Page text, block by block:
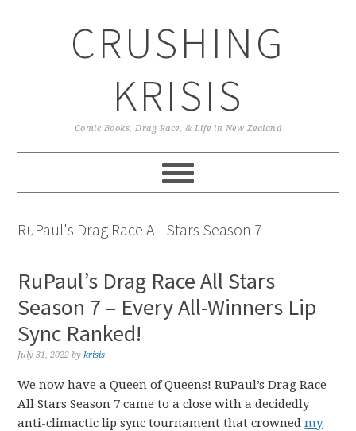
CRUSHING
KRISIS
Comic Books, Drag Race, & Life in New Zealand
RuPaul's Drag Race All Stars Season 7
RuPaul’s Drag Race All Stars
Season 7 – Every All-Winners Lip
Sync Ranked!
July 31, 2022 bykrisis
We now have a Queen of Queens! RuPaul’s Drag Race
All Stars Season 7 came to a close with a decidedly
anti-climactic lip sync tournament that crownedmy